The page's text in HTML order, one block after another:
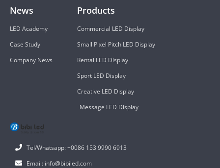
Tel/Whatsapp: +0086 153 9990 6913
Email: info@bibiled.com
Products
Commercial LED Display
Small Pixel Pitch LED Display
Rental LED Display
Sport LED Display
Creative LED Display
Message LED Display
News
LED Academy
Case Study
Company News